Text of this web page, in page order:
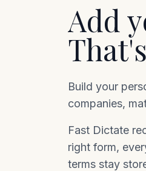
Add
Build your
companies,
Fast Dictate
right form,
terms stay